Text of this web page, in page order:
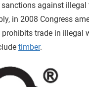
sanctions against illegal
in 2008 Congress
prohibits trade in illegal
timber.